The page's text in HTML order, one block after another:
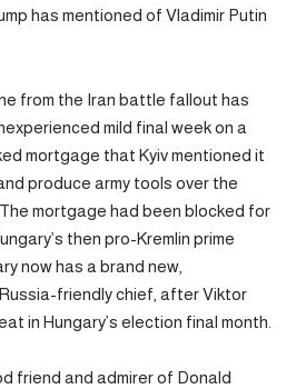
has mentioned of Vladimir Putin
from the Iran battle fallout has
mild final week on a
mortgage that Kyiv mentioned it
produce army tools over the
mortgage had been blocked for
then pro-Kremlin prime
now has a brand new,
friendly chief, after Viktor
in Hungary’s election final month.
friend and admirer of Donald